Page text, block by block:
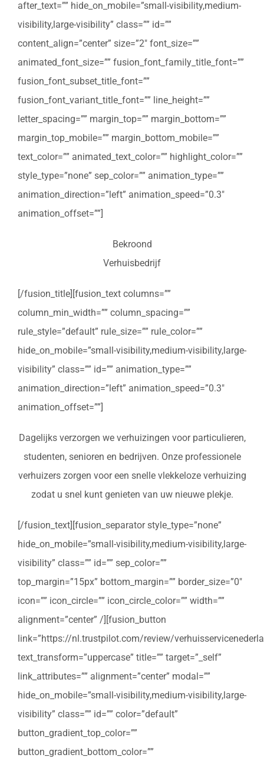
after_text=”” hide_on_mobile=”small-visibility,medium-
visibility,large-visibility” class=”” id=””
content_align=”center” size=”2″ font_size=””
animated_font_size=”” fusion_font_family_title_font=””
fusion_font_subset_title_font=””
fusion_font_variant_title_font=”” line_height=””
letter_spacing=”” margin_top=”” margin_bottom=””
margin_top_mobile=”” margin_bottom_mobile=””
text_color=”” animated_text_color=”” highlight_color=””
style_type=”none” sep_color=”” animation_type=””
animation_direction=”left” animation_speed=”0.3″
animation_offset=””]
Bekroond
Verhuisbedrijf
[/fusion_title][fusion_text columns=””
column_min_width=”” column_spacing=””
rule_style=”default” rule_size=”” rule_color=””
hide_on_mobile=”small-visibility,medium-visibility,large-
visibility” class=”” id=”” animation_type=””
animation_direction=”left” animation_speed=”0.3″
animation_offset=””]
Dagelijks verzorgen we verhuizingen voor particulieren,
studenten, senioren en bedrijven. Onze professionele
verhuizers zorgen voor een snelle vlekkeloze verhuizing
zodat u snel kunt genieten van uw nieuwe plekje.
[/fusion_text][fusion_separator style_type=”none”
hide_on_mobile=”small-visibility,medium-visibility,large-
visibility” class=”” id=”” sep_color=””
top_margin=”15px” bottom_margin=”” border_size=”0″
icon=”” icon_circle=”” icon_circle_color=”” width=””
alignment=”center” /][fusion_button
link=”https://nl.trustpilot.com/review/
text_transform=”uppercase” title=”” target=”_self”
link_attributes=”” alignment=”center” modal=””
hide_on_mobile=”small-visibility,medium-visibility,large-
visibility” class=”” id=”” color=”default”
button_gradient_top_color=””
button_gradient_bottom_color=””